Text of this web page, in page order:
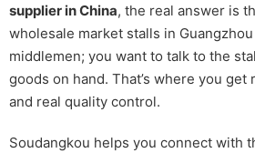
supplier in China, the real answer is
wholesale market stalls in
middlemen; you want to talk to the
goods on hand. That’s where you get
and real quality control.
Soudangkou helps you connect with